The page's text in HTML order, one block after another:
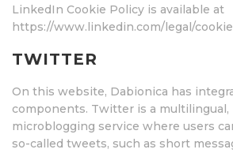
LinkedIn Cookie Policy is available at
https://www.linkedin.com/legal/
TWITTER
On this website, Dabionica has
components. Twitter is a multilingual,
microblogging service where users
so-called tweets, such as short